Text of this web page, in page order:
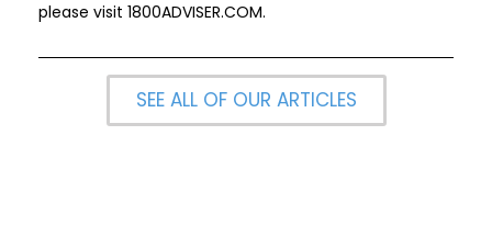
please visit 1800ADVISER.COM.
SEE ALL OF OUR ARTICLES